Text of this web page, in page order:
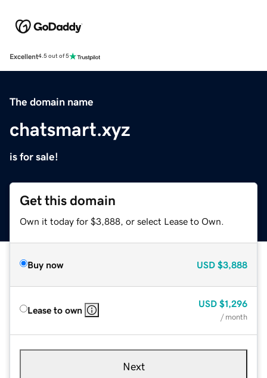
Excellent4.5 out of 5
The domain name
chatsmart.xyz
is for sale!
Get this domain
Own it today for $3,888, or select Lease to Own.
Buy now USD $3,888
Lease to own
USD $1,296
/ month
Next